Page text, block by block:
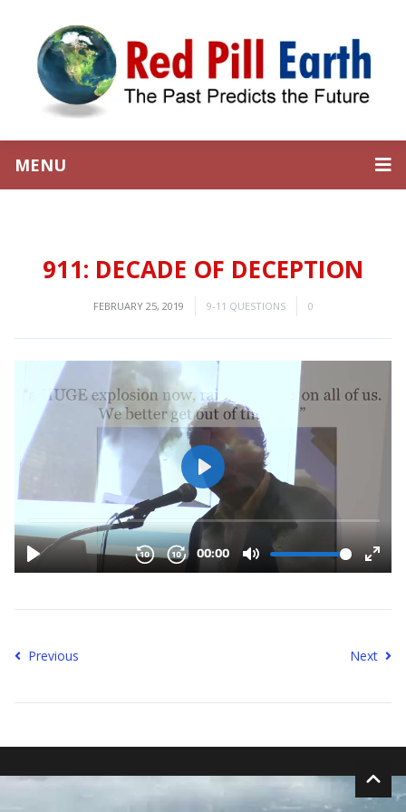
MENU
911: DECADE OF DECEPTION
FEBRUARY 25, 2019 9-11 QUESTIONS 0
Previous Next